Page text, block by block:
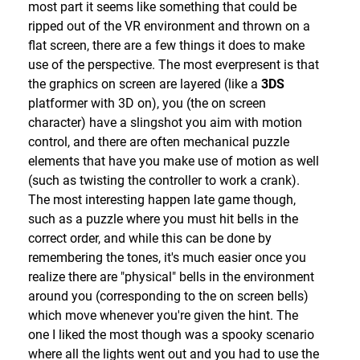
Platforming itself is much tighter than in64, and
while a few moves (such as the long jump) have
been cut, your repitoire has generally been
expanded thanks to the introduction of FLUDD, a
water filled backpack device that you can use to
squirt enemies or goop (which you'll often be
tasked with cleaning up), with the R button locking
you into place allowing you to direct the stream
with the left stick (by pressing in the right stick
you'll get a close up over the shoulder camera view
that makes aiming easier), with R2 allows you to
shoot while running (while this is less accurate, it
certainly has it's uses). By pressing "X" it'll switch to
"Hover" mode, in which you can instead use it to
hover over large gaps or correct a misjump before
you land. Via Red & Silver boxes you can swap out
the "Hover" nozzle for the "Rocket" or "Boost" nozzle
(Blue boxes will switch you back to "Hover"), with
the "Rocket" nozzle allowing you to reach high up
Force with a free hand(s), which is also used in
puzzles (you also gain the ability to throw & recall
your lightsaber as well). Chapter 3 rounds things
out with the ability to steal & use Stormtroopers'
blasters & grenades (the former of which requires
quite some skill to get a good shot in).
This leads us into the other gameplay mode in
each chapter, the "Lightsaber Dojo". Each variant of
it asks you to master what you know (up to that
point) in order to clear 40 increasingly difficult
combat scenarios (so 120 across all 3 chapters).
Each level grades you on your performance (you
usually have a set group of adversaries, and are
graded on the time it takes you to clear them & how
much damage you take, though there are also
scenarios where you're instead graded on how
many enemies you can take out in an timed
onslaught), earning you 0-3 Commendations (think
Stars) depending on how well you do. While you
most part it seems like something that could be
ripped out of the VR environment and thrown on a
flat screen, there are a few things it does to make
use of the perspective. The most everpresent is that
the graphics on screen are layered (like a 3DS
platformer with 3D on), you (the on screen
character) have a slingshot you aim with motion
control, and there are often mechanical puzzle
elements that have you make use of motion as well
(such as twisting the controller to work a crank).
The most interesting happen late game though,
such as a puzzle where you must hit bells in the
correct order, and while this can be done by
remembering the tones, it's much easier once you
realize there are "physical" bells in the environment
around you (corresponding to the on screen bells)
which move whenever you're given the hint. The
one I liked the most though was a spooky scenario
where all the lights went out and you had to use the